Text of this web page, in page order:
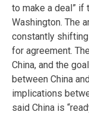
to make a deal” if
Washington. The
constantly
for agreement.
China, and the
between China
implications
said China is